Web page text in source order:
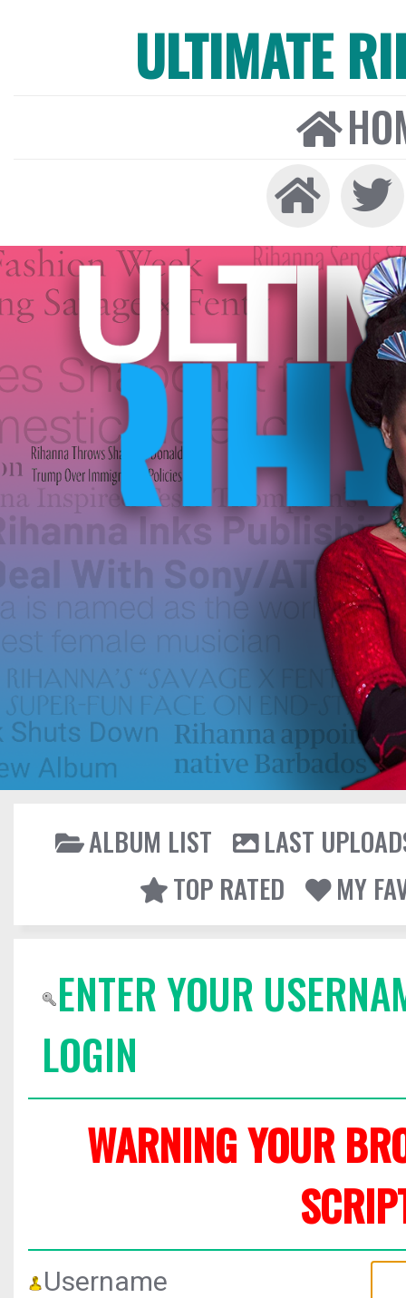
ULTIMATE
ALBUM LIST
LAST
TOP RATED
MY
ENTER YOUR
LOGIN
WARNING YOUR
Username